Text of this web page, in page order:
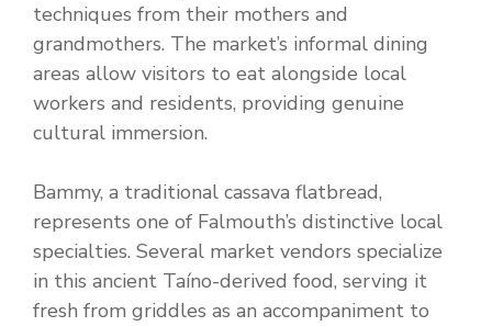
techniques from their mothers and
grandmothers. The market’s informal dining
areas allow visitors to eat alongside local
workers and residents, providing genuine
cultural immersion.
Bammy, a traditional cassava flatbread,
represents one of Falmouth’s distinctive local
specialties. Several market vendors specialize
in this ancient Taíno-derived food, serving it
fresh from griddles as an accompaniment to